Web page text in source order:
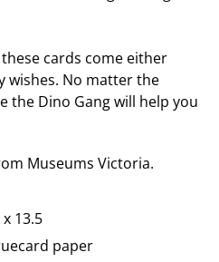
cards come either
wishes. No matter the
the Dino Gang will help you
Museums Victoria.
13.5
paper